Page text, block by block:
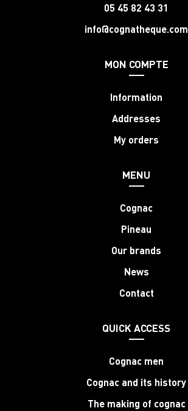
05 45 82 43 31
info@cognatheque.com
MON COMPTE
Information
Addresses
My orders
MENU
Cognac
Pineau
Our brands
News
Contact
QUICK ACCESS
Cognac men
Cognac and its history
The making of cognac